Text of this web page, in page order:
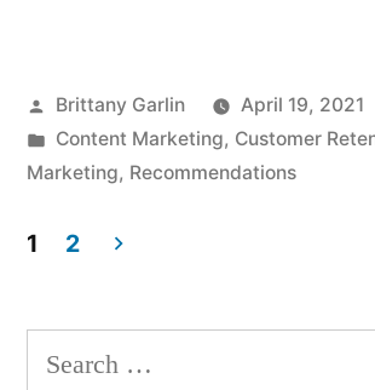
Posted
by
Brittany Garlin
April 19, 2021
Posted
in
Content Marketing, Customer
Marketing, Recommendations
navigation
1 2
Search